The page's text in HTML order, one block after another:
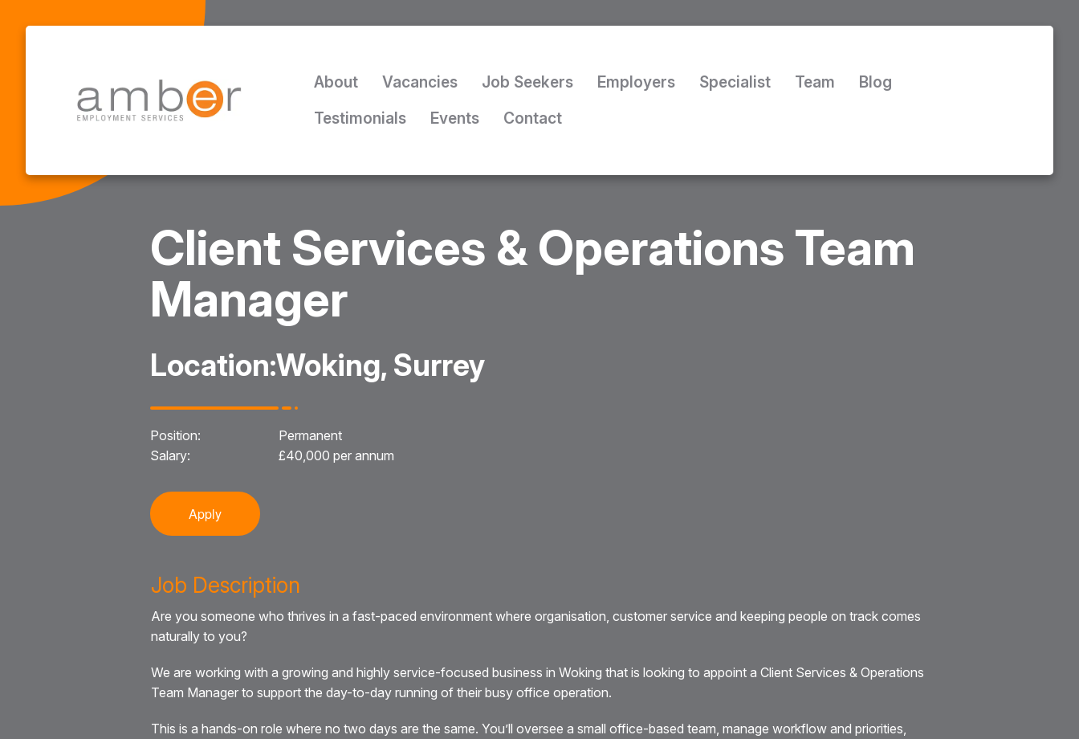
About Vacancies Job Seekers Employers Specialist Team
Blog
Testimonials
Events Contact
Client Services & Operations Team
Manager
Location:Woking, Surrey
Position:
Permanent
Salary:
£40,000 per annum
Apply
Job Description
Are you someone who thrives in a fast-paced environment where organisation, customer service and keeping people on track comes
naturally to you?
We are working with a growing and highly service-focused business in Woking that is looking to appoint a Client Services & Operations
Team Manager to support the day-to-day running of their busy office operation.
This is a hands-on role where no two days are the same. You’ll oversee a small office-based team, manage workflow and priorities,